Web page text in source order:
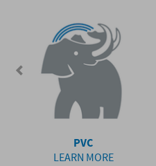
PVC
LEARN MORE